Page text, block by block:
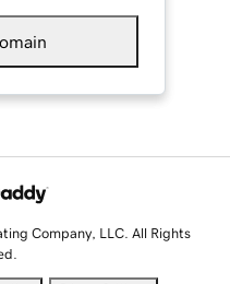
Company, LLC. All Rights